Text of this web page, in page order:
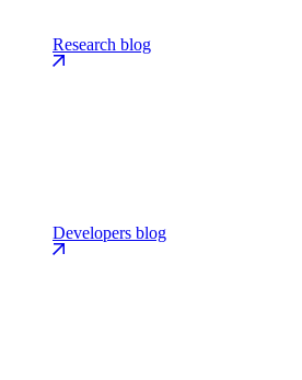
Research blog
Developers blog